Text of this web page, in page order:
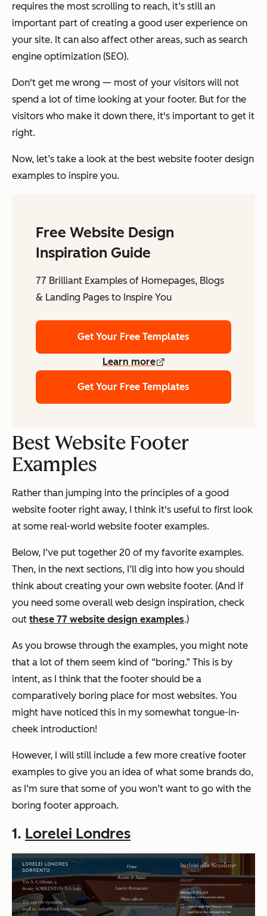
requires the most scrolling to reach, it’s still an
important part of creating a good user experience on
your site. It can also affect other areas, such as search
engine optimization (SEO).
Don't get me wrong — most of your visitors will not
spend a lot of time looking at your footer. But for the
visitors who make it down there, it's important to get it
right.
Now, let’s take a look at the best website footer design
examples to inspire you.
Free Website Design
Inspiration Guide
77 Brilliant Examples of Homepages, Blogs
& Landing Pages to Inspire You
Get Your Free Templates
Learn more
Get Your Free Templates
Best Website Footer
Examples
Rather than jumping into the principles of a good
website footer right away, I think it's useful to first look
at some real-world website footer examples.
Below, I‘ve put together 20 of my favorite examples.
Then, in the next sections, I’ll dig into how you should
think about creating your own website footer. (And if
you need some overall web design inspiration, check
out these 77 website design examples.)
As you browse through the examples, you might note
that a lot of them seem kind of “boring.” This is by
intent, as I think that the footer should be a
comparatively boring place for most websites. You
might have noticed this in my somewhat tongue-in-
cheek introduction!
However, I will still include a few more creative footer
examples to give you an idea of what some brands do,
as I‘m sure that some of you won’t want to go with the
boring footer approach.
1. Lorelei Londres